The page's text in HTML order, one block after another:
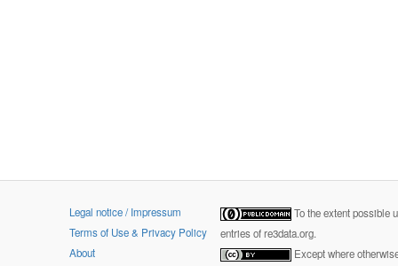
Legal notice / Impressum
Terms of Use & Privacy Policy
About
To the extent possible
entries of re3data.org.
Except where